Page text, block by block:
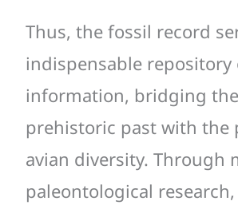
Thus, the fossil record
indispensable repository
information, bridging the
prehistoric past with the
avian diversity. Through
paleontological